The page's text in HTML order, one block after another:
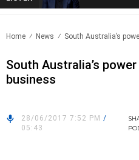
Home News South Australia’s
South Australia’s
business
28/06/2017 7:52 PM /
05:43